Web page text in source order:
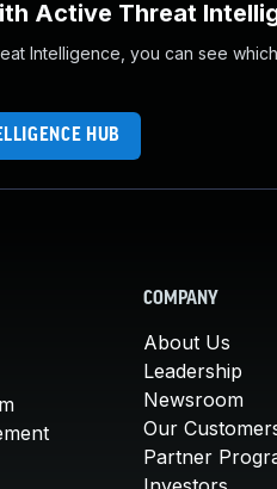
Active Threat
Intelligence, you can see
HUB
COMPANY
About Us
Leadership
Newsroom
Our
Partner